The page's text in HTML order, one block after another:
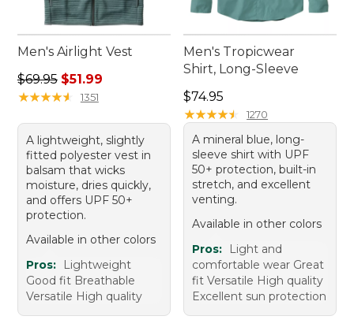
Men's Airlight Vest
Regular price: $69.95, sale price: $51.99
$69.95 $51.99
★★★★★
★★★★★ 1351
A lightweight, slightly
fitted polyester vest in
balsam that wicks
moisture, dries quickly,
and offers UPF 50+
protection.
Available in other colors
Pros:
Lightweight
Good fit Breathable
Versatile High quality
Men's Tropicwear
Shirt, Long-Sleeve
Price: $74.95
$74.95
★★★★★
★★★★★ 1270
A mineral blue, long-
sleeve shirt with UPF
50+ protection, built-in
stretch, and excellent
venting.
Available in other colors
Pros:
Light and
comfortable wear Great
fit Versatile High quality
Excellent sun protection